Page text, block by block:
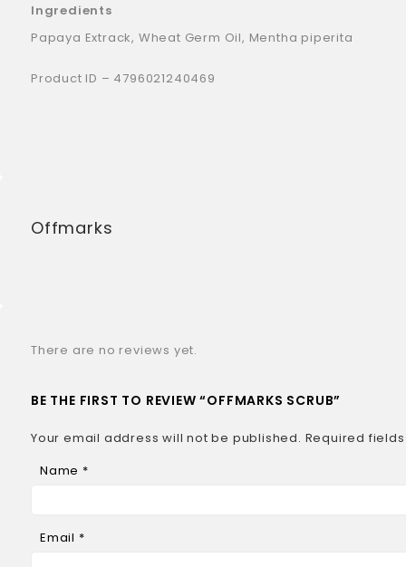
Ingredients
Papaya Extrack, Wheat Germ Oil, Mentha piperita
Product ID – 4796021240469
Offmarks
There are no reviews yet.
BE THE FIRST TO REVIEW “OFFMARKS SCRUB”
Your email address will not be published. Required
Name *
Email *